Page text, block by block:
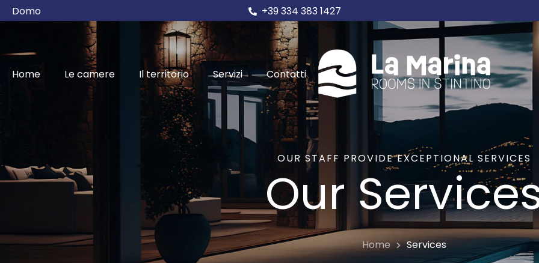
Domo +39 334 383 1427
Home Le camere Il territorio Servizi Contatti
Our
OUR STAFF PROVIDE EXCEPTIONAL SERVICES
Home Services